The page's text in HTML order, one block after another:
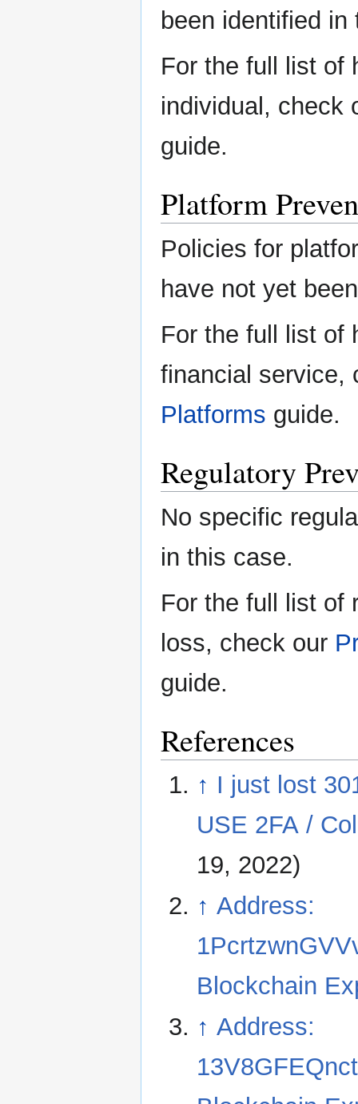
been identified in
For the full list of
individual, check
guide.
Platform
Policies for
have not yet
For the full list of
financial service,
Platforms guide.
Regulatory
No specific
in this case.
For the full list of
loss, check our
guide.
References
↑ I just lost
USE 2FA /
19, 2022)
↑ Address:
Blockchain
↑ Address: